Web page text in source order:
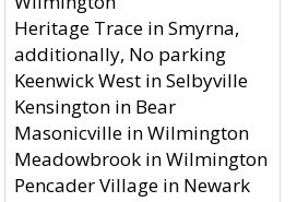
Heritage Trace in Smyrna,
additionally, No parking
Keenwick West in Selbyville
Kensington in Bear
Masonicville in Wilmington
Meadowbrook in Wilmington
Pencader Village in Newark